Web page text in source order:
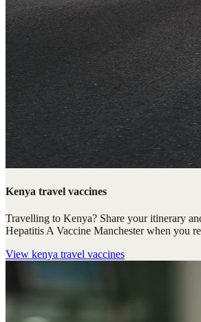
Kenya travel vaccines
Travelling to Kenya? Share your itinerary
Hepatitis A Vaccine Manchester when you
View kenya travel vaccines